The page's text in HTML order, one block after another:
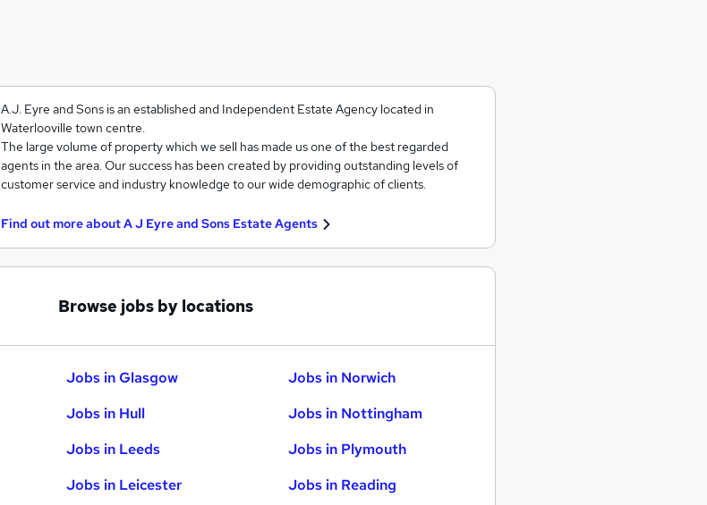
A.J. Eyre and Sons is an established and Independent Estate Agency located in
Waterlooville town centre.
The large volume of property which we sell has made us one of the best regarded
agents in the area. Our success has been created by providing outstanding levels of
customer service and industry knowledge to our wide demographic of clients.
Find out more aboutA J Eyre and Sons Estate Agents
Browse jobs by locations
Jobs in Glasgow
Jobs in Hull
Jobs in Leeds
Jobs in Leicester
Jobs in Norwich
Jobs in Nottingham
Jobs in Plymouth
Jobs in Reading